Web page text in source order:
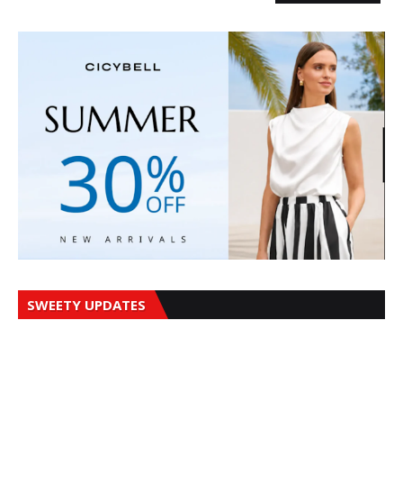
SWEETY UPDATES